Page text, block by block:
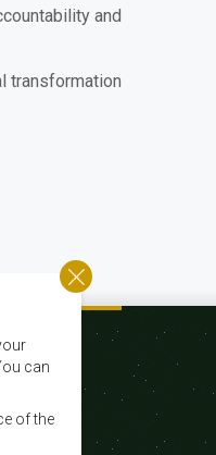
and
transformation
can
of the